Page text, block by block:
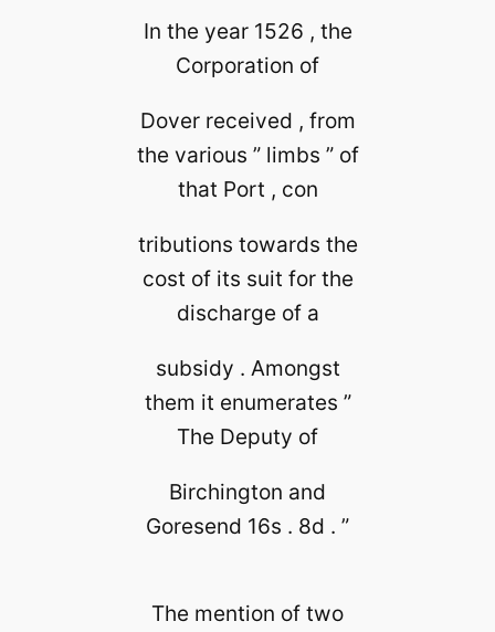
In the year 1526 , the
Corporation of
Dover received , from
the various ” limbs ” of
that Port , con
tributions towards the
cost of its suit for the
discharge of a
subsidy . Amongst
them it enumerates ”
The Deputy of
Birchington and
Goresend 16s . 8d . ”
The mention of two